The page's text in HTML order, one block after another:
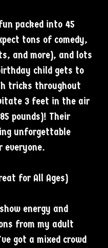
packed into 45
tons of comedy,
and more), and lots
child gets to
tricks throughout
3 feet in the air
pounds)! Their
unforgettable
everyone.
for All Ages)
energy and
from my adult
got a mixed crowd